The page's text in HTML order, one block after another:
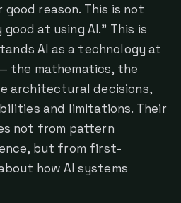
reason. This is not
at using AI." This is
AI as a technology at
the mathematics, the
architectural decisions,
and limitations. Their
not from pattern
but from first-
how AI systems